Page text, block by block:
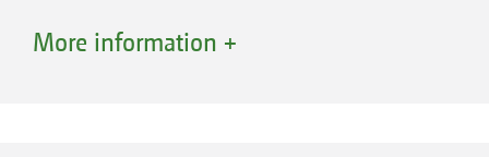
a long spring deflection that provides you with
More information +